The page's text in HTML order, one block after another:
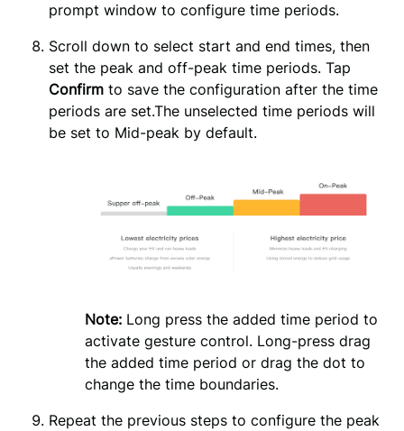
prompt window to configure time periods.
Scroll down to select start and end times, then
Confirm to save the configuration after the time
periods are set.The unselected time periods will
be set to Mid-peak by default.
Note: Long press the added time period to
activate gesture control. Long-press drag
the added time period or drag the dot to
change the time boundaries.
Repeat the previous steps to configure the peak